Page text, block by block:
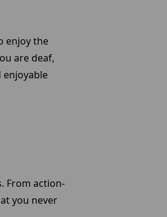
enjoy the
are deaf,
enjoyable
From action-
you never